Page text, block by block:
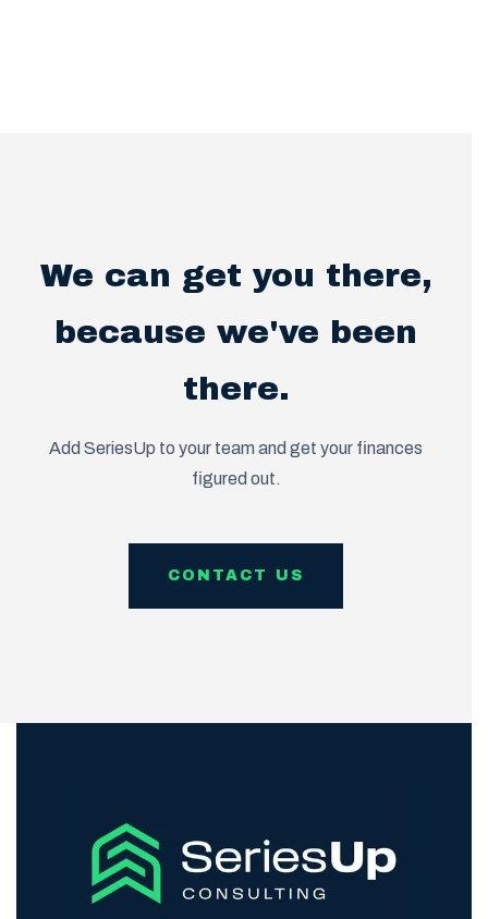
We can get you there,
because we've been
there.
Add SeriesUp to your team and get your finances
figured out.
CONTACT US